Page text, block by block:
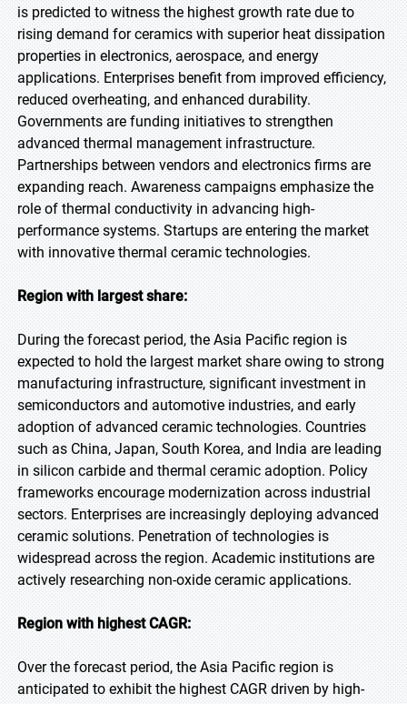
is predicted to witness the highest growth rate due to
rising demand for ceramics with superior heat dissipation
properties in electronics, aerospace, and energy
applications. Enterprises benefit from improved efficiency,
reduced overheating, and enhanced durability.
Governments are funding initiatives to strengthen
advanced thermal management infrastructure.
Partnerships between vendors and electronics firms are
expanding reach. Awareness campaigns emphasize the
role of thermal conductivity in advancing high-
performance systems. Startups are entering the market
with innovative thermal ceramic technologies.
Region with largest share:
During the forecast period, the Asia Pacific region is
expected to hold the largest market share owing to strong
manufacturing infrastructure, significant investment in
semiconductors and automotive industries, and early
adoption of advanced ceramic technologies. Countries
such as China, Japan, South Korea, and India are leading
in silicon carbide and thermal ceramic adoption. Policy
frameworks encourage modernization across industrial
sectors. Enterprises are increasingly deploying advanced
ceramic solutions. Penetration of technologies is
widespread across the region. Academic institutions are
actively researching non-oxide ceramic applications.
Region with highest CAGR:
Over the forecast period, the Asia Pacific region is
anticipated to exhibit the highest CAGR driven by high-